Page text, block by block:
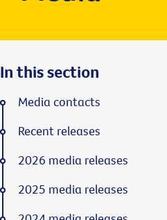
In this section
Media contacts
Recent releases
2026 media releases
2025 media releases